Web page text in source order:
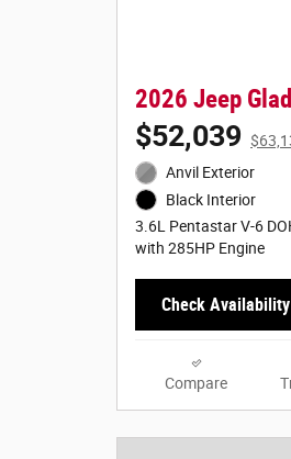
2026 Jeep
$52,039
Anvil Exterior
Black Interior
3.6L Pentastar V-6
with 285HP Engine
Check Availability
Compare